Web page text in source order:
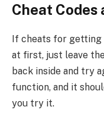
Cheat Codes
If cheats for getting
at first, just leave
back inside and try
function, and it
you try it.